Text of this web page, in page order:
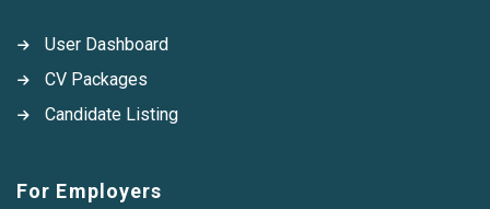
User Dashboard
CV Packages
Candidate Listing
For Employers